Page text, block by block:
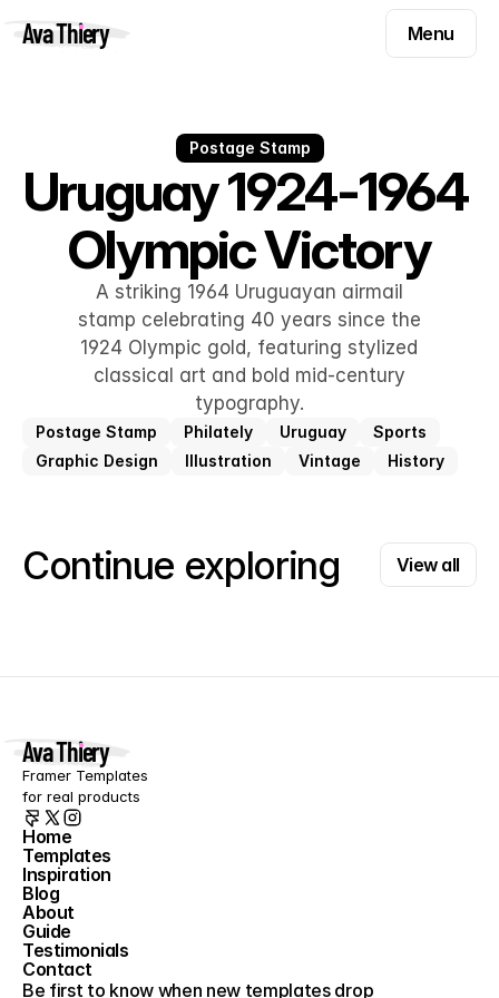
Ava Thiery
Menu
Menu
Templates
Components
Inspiration
Inspiration
Pryzm
Pryzm
Contact
Contact
Find me on
Postage Stamp
Uruguay 1924-1964
Olympic Victory
A striking 1964 Uruguayan airmail
stamp celebrating 40 years since the
1924 Olympic gold, featuring stylized
classical art and bold mid-century
typography.
Postage Stamp Philately Uruguay
Sports
Graphic Design
Illustration Vintage History
Continue exploring
View all
View all
Ava Thiery
Framer Templates
for real products
Home
Home
Templates
Templates
Inspiration
Inspiration
Blog
Blog
About
About
Guide
Guide
Testimonials
Testimonials
Contact
Contact
Be first to know when new templates drop